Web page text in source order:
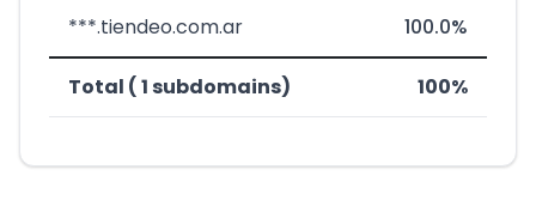
***.tiendeo.com.ar 100.0%
Total ( 1 subdomains) 100%